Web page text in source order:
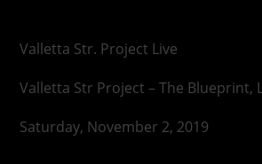
Valletta Str. Project Live
Valletta Str Project – The Blueprint,
Saturday, November 2, 2019